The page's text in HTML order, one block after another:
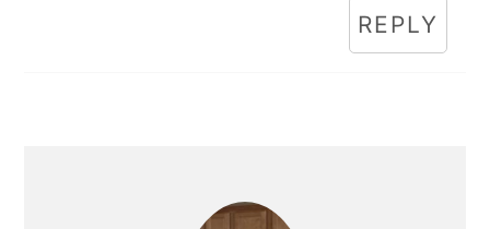
REPLY